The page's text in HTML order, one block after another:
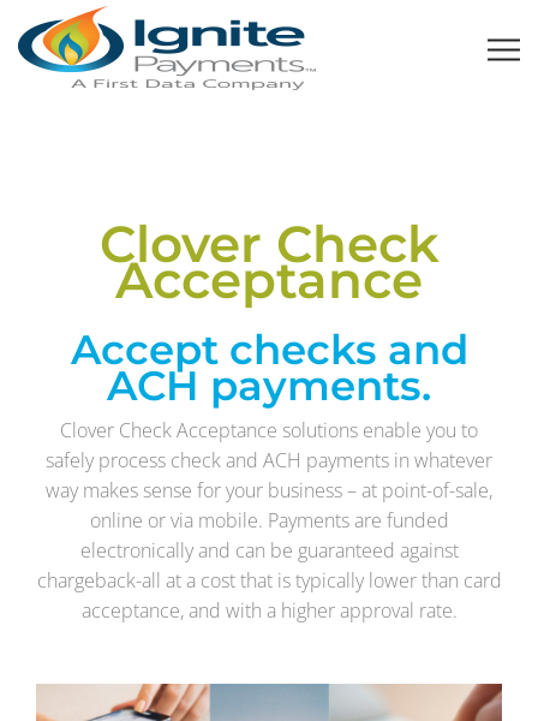
Clover Check
Acceptance
Accept checks and
ACH payments.
Clover Check Acceptance solutions enable you to
safely process check and ACH payments in whatever
way makes sense for your business – at point-of-sale,
online or via mobile. Payments are funded
electronically and can be guaranteed against
chargeback-all at a cost that is typically lower than card
acceptance, and with a higher approval rate.